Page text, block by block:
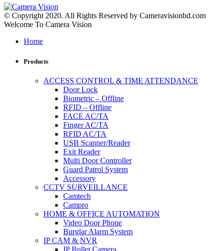
© Copyright 2020. All Rights Reserved by Cameravisionbd.com
Welcome To Camera Vision
Home
Products
ACCESS CONTROL & TIME ATTENDANCE
Door Lock
Biometric – Offline
RFID – Offline
FACE AC/TA
Finger AC/TA
RFID AC/TA
USB Scanner/Reader
Exit Reader
Multi Door Controller
Guard Patrol System
Accessory
CCTV SURVEILLANCE
Camtech
Campro
HOME & OFFICE AUTOMATION
Video Door Phone
Burglar Alarm System
IP CAM & NVR
IP Bullet Camera